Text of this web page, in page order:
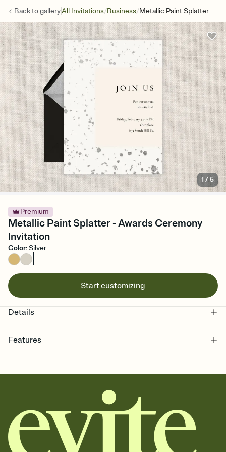
Back togalleryAll Invitations/Business/Metallic Paint Splatter
1 /5
Premium
Metallic Paint Splatter - Awards Ceremony
Invitation
Color:Silver
Start customizing
Details
Features
together. Pick an envelope color and liner that match your vibe,
add a stamp that feels intentional, and adjust the fonts,
background, and overlays.
Send it your way
Send your Invitation by email, text, or a shareable link that you can
copy, paste, and post anywhere.
Stay in the loop